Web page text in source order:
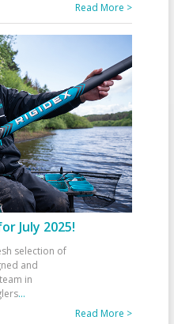
Read More >
July 2025!
selection of
and
in
...
Read More >